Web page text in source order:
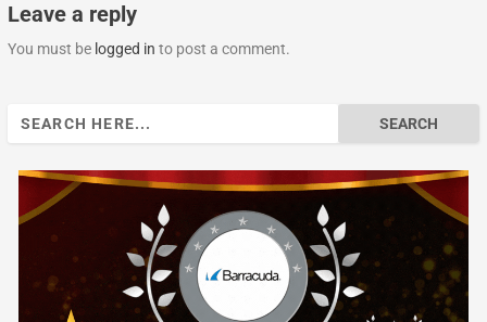
Leave a reply
You must be logged in to post a comment.